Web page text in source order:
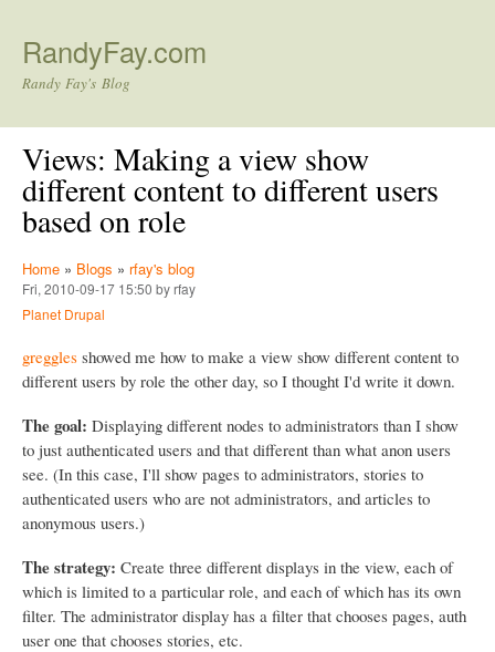
RandyFay.com
Randy Fay's Blog
Views: Making a view show
different content to different users
based on role
Home » Blogs » rfay's blog
Fri, 2010-09-17 15:50 by rfay
Planet Drupal
greggles showed me how to make a view show different content to
different users by role the other day, so I thought I'd write it down.
The goal: Displaying different nodes to administrators than I show
to just authenticated users and that different than what anon users
see. (In this case, I'll show pages to administrators, stories to
authenticated users who are not administrators, and articles to
anonymous users.)
The strategy: Create three different displays in the view, each of
which is limited to a particular role, and each of which has its own
filter. The administrator display has a filter that chooses pages, auth
user one that chooses stories, etc.